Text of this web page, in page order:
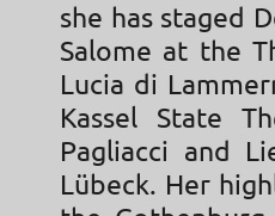
she has staged
Salome at the
Lucia di
Kassel State
Pagliacci and
Lübeck. Her